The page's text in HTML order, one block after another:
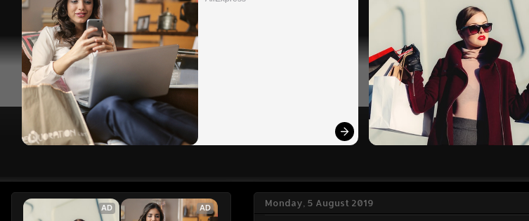
Monday, 5 August 2019
AD AD